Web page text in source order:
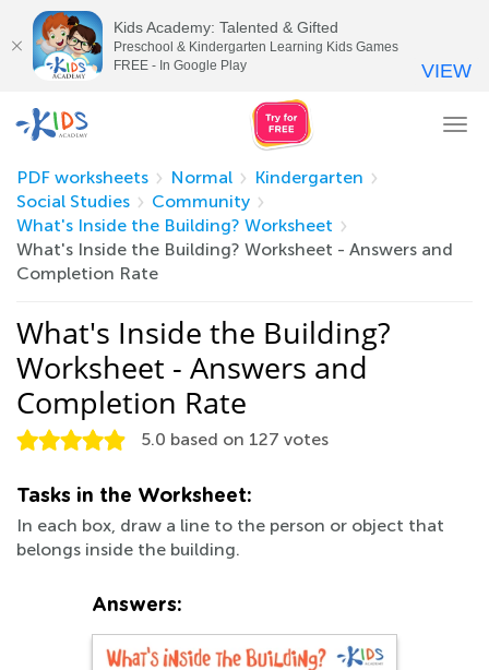
PDF worksheets
Normal
Kindergarten
Social Studies
Community
What's Inside the Building? Worksheet
What's Inside the Building? Worksheet - Answers and
Completion Rate
What's Inside the Building?
Worksheet - Answers and
Completion Rate
5.0 based on 127 votes
Tasks in the Worksheet:
In each box, draw a line to the person or object that
belongs inside the building.
Answers:
Kids Academy: Talented & Gifted
Preschool & Kindergarten Learning Kids Games
FREE - In Google Play
VIEW